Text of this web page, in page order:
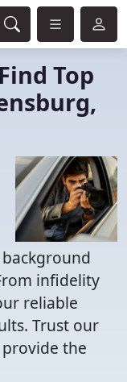
Top
infidelity
reliable
Trust our
the